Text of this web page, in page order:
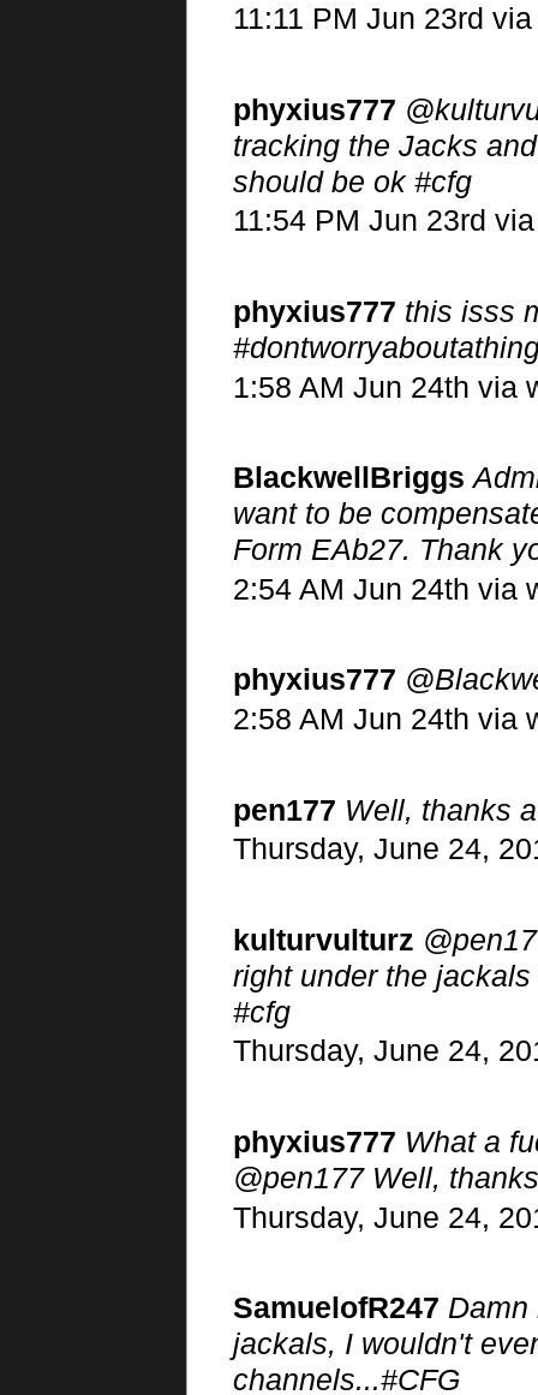
11:11 PM Jun 23rd
phyxius777
tracking the Jacks
should be ok #cfg
11:54 PM Jun 23rd
phyxius777 this isss
1:58 AM Jun 24th via
BlackwellBriggs
want to be
Form EAb27. Thank
2:54 AM Jun 24th via
phyxius777
2:58 AM Jun 24th via
pen177 Well, thanks
Thursday, June 24,
kulturvulturz
right under the
#cfg
Thursday, June 24,
phyxius777 What a
@pen177 Well,
Thursday, June 24,
SamuelofR247 Damn
jackals, I wouldn't
channels...#CFG